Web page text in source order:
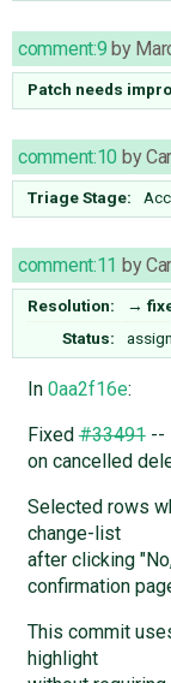
comment:9 by
Patch needs
comment:10 by
Triage Stage:
comment:11 by
Resolution: →
Status:
In 0aa2f16e:
Fixed#33491--
on cancelled
Selected rows
change-list
after clicking
confirmation
This commit
highlight